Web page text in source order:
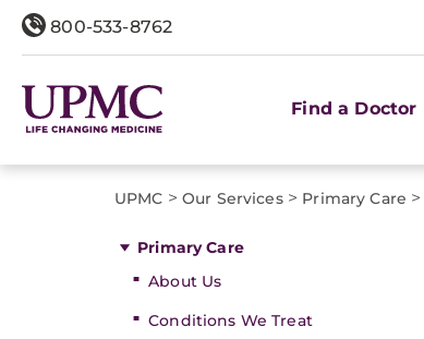
800-533-8762
Find a Doctor
UPMC > Our Services> Primary Care >
Primary Care
About Us
Conditions We Treat